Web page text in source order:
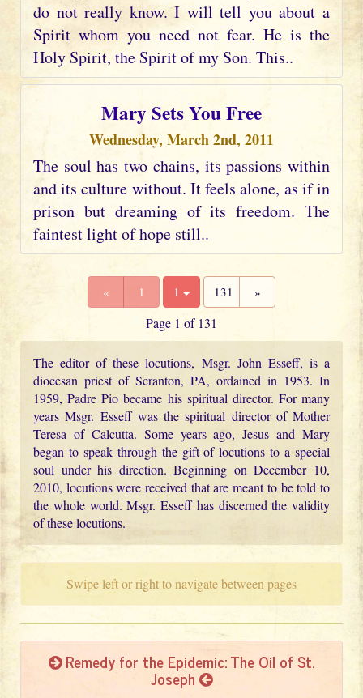
do not really know. I will tell you about a
Spirit whom you need not fear. He is the
Holy Spirit, the Spirit of my Son. This..
Mary Sets You Free
Wednesday, March 2nd, 2011
The soul has two chains, its passions within
and its culture without. It feels alone, as if in
prison but dreaming of its freedom. The
faintest light of hope still..
« 1 1 131 »
Page 1 of 131
The editor of these locutions, Msgr. John Esseff, is a
diocesan priest of Scranton, PA, ordained in 1953. In
1959, Padre Pio became his spiritual director. For many
years Msgr. Esseff was the spiritual director of Mother
Teresa of Calcutta. Some years ago, Jesus and Mary
began to speak through the gift of locutions to a special
soul under his direction. Beginning on December 10,
2010, locutions were received that are meant to be told to
the whole world. Msgr. Esseff has discerned the validity
of these locutions.
Swipe left or right to navigate between pages
Remedy for the Epidemic: The Oil of St.
Joseph